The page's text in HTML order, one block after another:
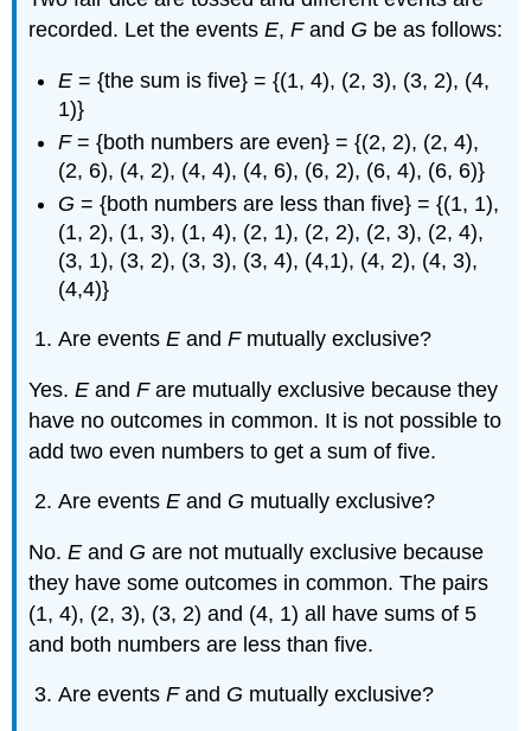
recorded. Let the eventsE, Fand G be as follows:
E = {the sum is five} = {(1, 4), (2, 3), (3, 2), (4,
1)}
F= {both numbers are even} = {(2, 2), (2, 4),
(2, 6), (4, 2), (4, 4), (4, 6), (6, 2), (6, 4), (6, 6)}
G = {both numbers are less than five} = {(1, 1),
(1, 2), (1, 3), (1, 4), (2, 1), (2, 2), (2, 3), (2, 4),
(3, 1), (3, 2), (3, 3), (3, 4), (4,1), (4, 2), (4, 3),
(4,4)}
Are eventsEand Fmutually exclusive?
Yes.Eand Fare mutually exclusive because they
have no outcomes in common. It is not possible to
add two even numbers to get a sum of five.
Are eventsE and G mutually exclusive?
No.E and G are not mutually exclusive because
they have some outcomes in common. The pairs
(1, 4), (2, 3), (3, 2) and (4, 1) all have sums of 5
and both numbers are less than five.
Are eventsFand G mutually exclusive?